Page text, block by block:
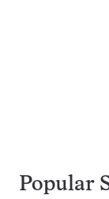
Popular